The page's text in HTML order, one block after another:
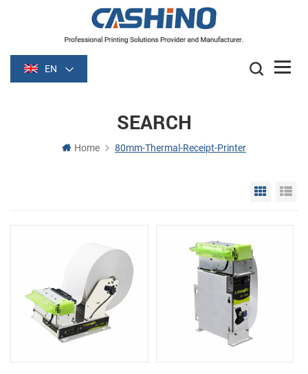
EN
SEARCH
Home 80mm-Thermal-Receipt-Printer
Grid